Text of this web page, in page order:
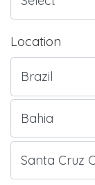
Location